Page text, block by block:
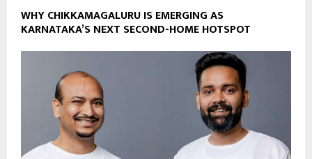
WHY CHIKKAMAGALURU IS EMERGING AS
KARNATAKA’S NEXT SECOND-HOME HOTSPOT